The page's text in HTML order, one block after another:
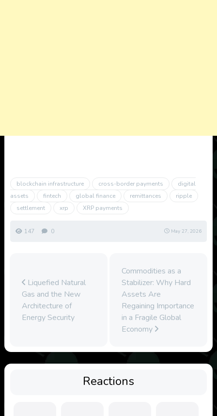
blockchain infrastructure cross-border payments
digital
assets
fintech global finance remittances
ripple
settlement
xrp XRP payments
147 0 May 27, 2026
Liquefied Natural
Gas and the New
Architecture of
Energy Security
Commodities as a
Stabilizer: Why Hard
Assets Are
Regaining Importance
in a Fragile Global
Economy
Reactions